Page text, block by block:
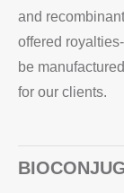
and
offered
be
for our clients.